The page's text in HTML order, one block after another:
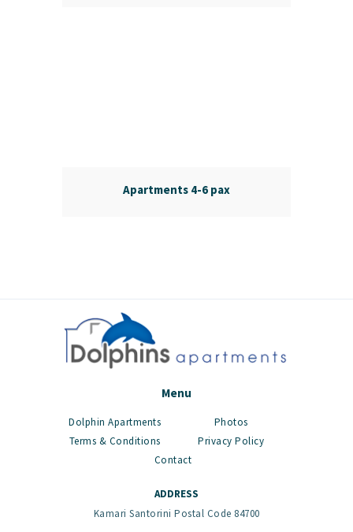
Apartments 4-6 pax
Menu
Dolphin Apartments
Photos
Terms & Conditions
Privacy Policy
Contact
ADDRESS
Kamari Santorini Postal Code 84700